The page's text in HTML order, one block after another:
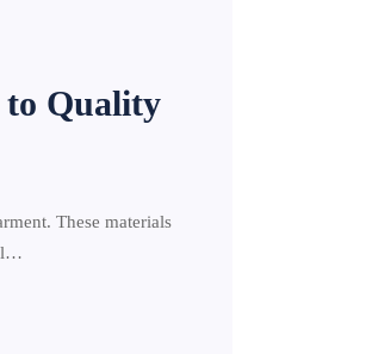
to Quality
These materials